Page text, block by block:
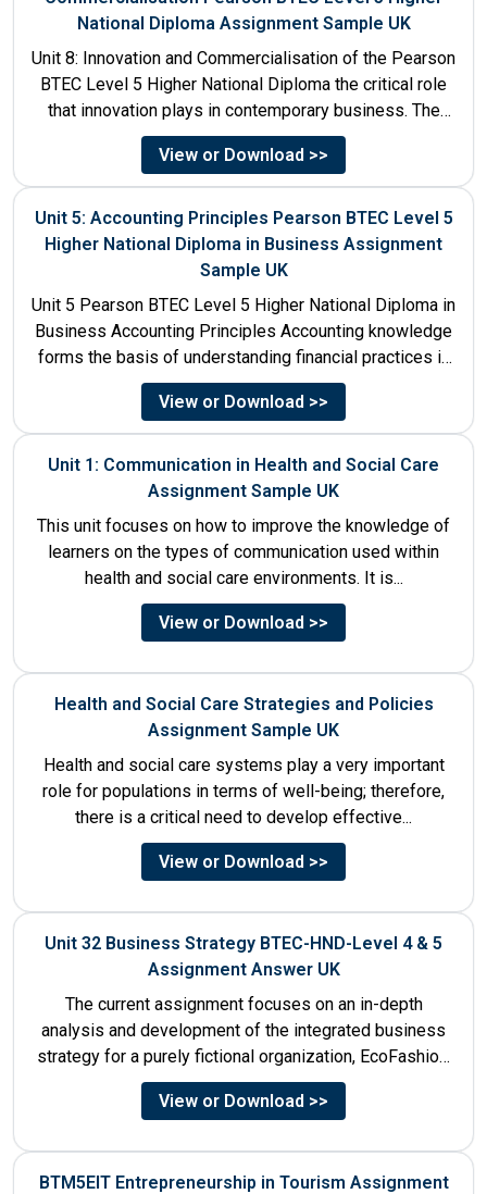
National Diploma Assignment Sample UK
Unit 8: Innovation and Commercialisation of the Pearson
BTEC Level 5 Higher National Diploma the critical role
that innovation plays in contemporary business. The
discussion...
View or Download >>
Unit 5: Accounting Principles Pearson BTEC Level 5
Higher National Diploma in Business Assignment
Sample UK
Unit 5 Pearson BTEC Level 5 Higher National Diploma in
Business Accounting Principles Accounting knowledge
forms the basis of understanding financial practices in
the organisations....
View or Download >>
Unit 1: Communication in Health and Social Care
Assignment Sample UK
This unit focuses on how to improve the knowledge of
learners on the types of communication used within
health and social care environments. It is...
View or Download >>
Health and Social Care Strategies and Policies
Assignment Sample UK
Health and social care systems play a very important
role for populations in terms of well-being; therefore,
there is a critical need to develop effective...
View or Download >>
Unit 32 Business Strategy BTEC-HND-Level 4 & 5
Assignment Answer UK
The current assignment focuses on an in-depth
analysis and development of the integrated business
strategy for a purely fictional organization, EcoFashion,
to be launched in...
View or Download >>
BTM5EIT Entrepreneurship in Tourism Assignment